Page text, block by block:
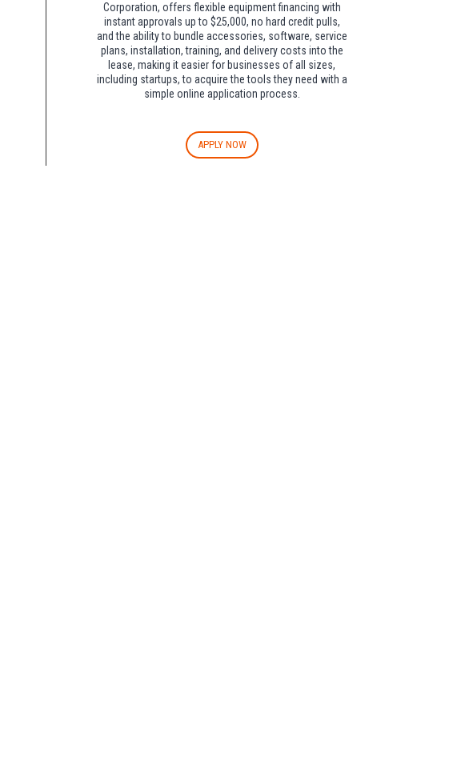
Corporation, offers flexible equipment financing with
instant approvals up to $25,000, no hard credit pulls,
and the ability to bundle accessories, software, service
plans, installation, training, and delivery costs into the
lease, making it easier for businesses of all sizes,
including startups, to acquire the tools they need with a
simple online application process.
APPLY NOW